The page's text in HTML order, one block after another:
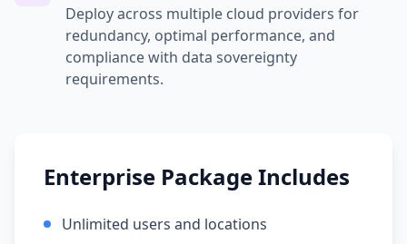
Deploy across multiple cloud providers for
redundancy, optimal performance, and
compliance with data sovereignty
requirements.
Enterprise Package Includes
Unlimited users and locations